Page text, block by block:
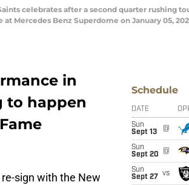
celebrates after a second quarter rushing
Mercedes Benz Superdome on January 05,
in
to happen
sign with the New
Schedule
DATE
Sun
Sept 13
@
Sun
Sept 20
@
Sun
Sept 27
vs